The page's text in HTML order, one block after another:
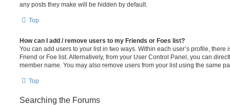
any posts they make will be hidden by default.
Top
How can I add / remove users to my Friends or Foes list?
You can add users to your list in two ways. Within each user’s profile, there
Friend or Foe list. Alternatively, from your User Control Panel, you can
member name. You may also remove users from your list using the same
Top
Searching the Forums